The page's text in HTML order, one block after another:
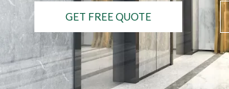
GET FREE QUOTE